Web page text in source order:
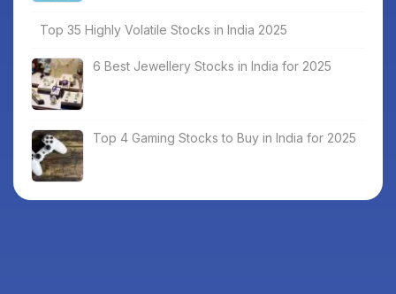
Top 35 Highly Volatile Stocks in India 2025
6 Best Jewellery Stocks in India for 2025
Top 4 Gaming Stocks to Buy in India for 2025